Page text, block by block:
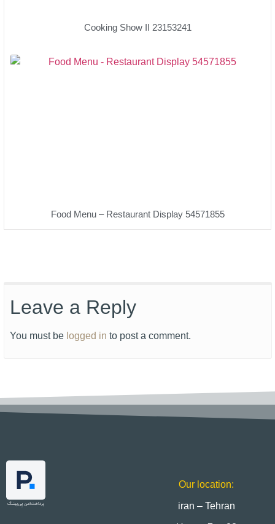
Cooking Show II 23153241
Food Menu – Restaurant Display 54571855
Leave a Reply
You must be logged in to post a comment.
Our location:
iran – Tehran